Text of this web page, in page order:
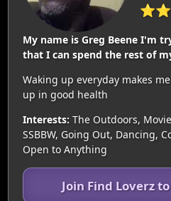
My name is Greg Beene I'm
that I can spend the rest of
Waking up everyday makes
up in good health
Interests: The Outdoors,
SSBBW, Going Out, Dancing,
Open to Anything
Join Find Loverz